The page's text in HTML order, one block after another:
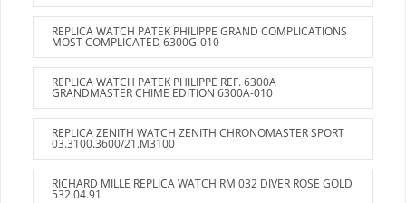
REPLICA WATCH PATEK PHILIPPE GRAND COMPLICATIONS
MOST COMPLICATED 6300G-010
REPLICA WATCH PATEK PHILIPPE REF. 6300A
GRANDMASTER CHIME EDITION 6300A-010
REPLICA ZENITH WATCH ZENITH CHRONOMASTER SPORT
03.3100.3600/21.M3100
RICHARD MILLE REPLICA WATCH RM 032 DIVER ROSE GOLD
532.04.91